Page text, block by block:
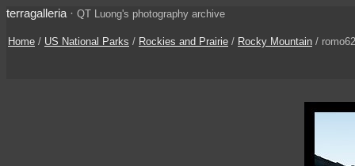
terragalleria · QT Luong's photography archive
Home / US National Parks / Rockies and Prairie / Rocky Mountain /